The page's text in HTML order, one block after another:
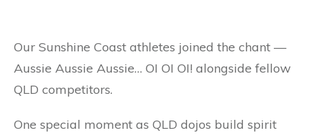
Our Sunshine Coast athletes joined the chant —
Aussie Aussie Aussie… OI OI OI! alongside fellow
QLD competitors.
One special moment as QLD dojos build spirit